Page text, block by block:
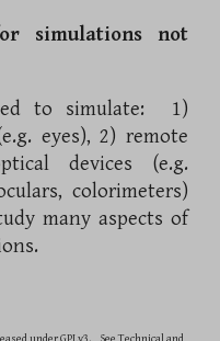
simulations not
to simulate: 1)
eyes), 2) remote
devices (e.g.
colorimeters)
many aspects of